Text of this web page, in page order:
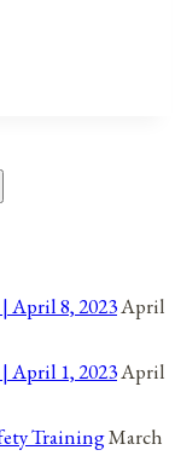
April 8, 2023April
April 1, 2023April
TrainingMarch